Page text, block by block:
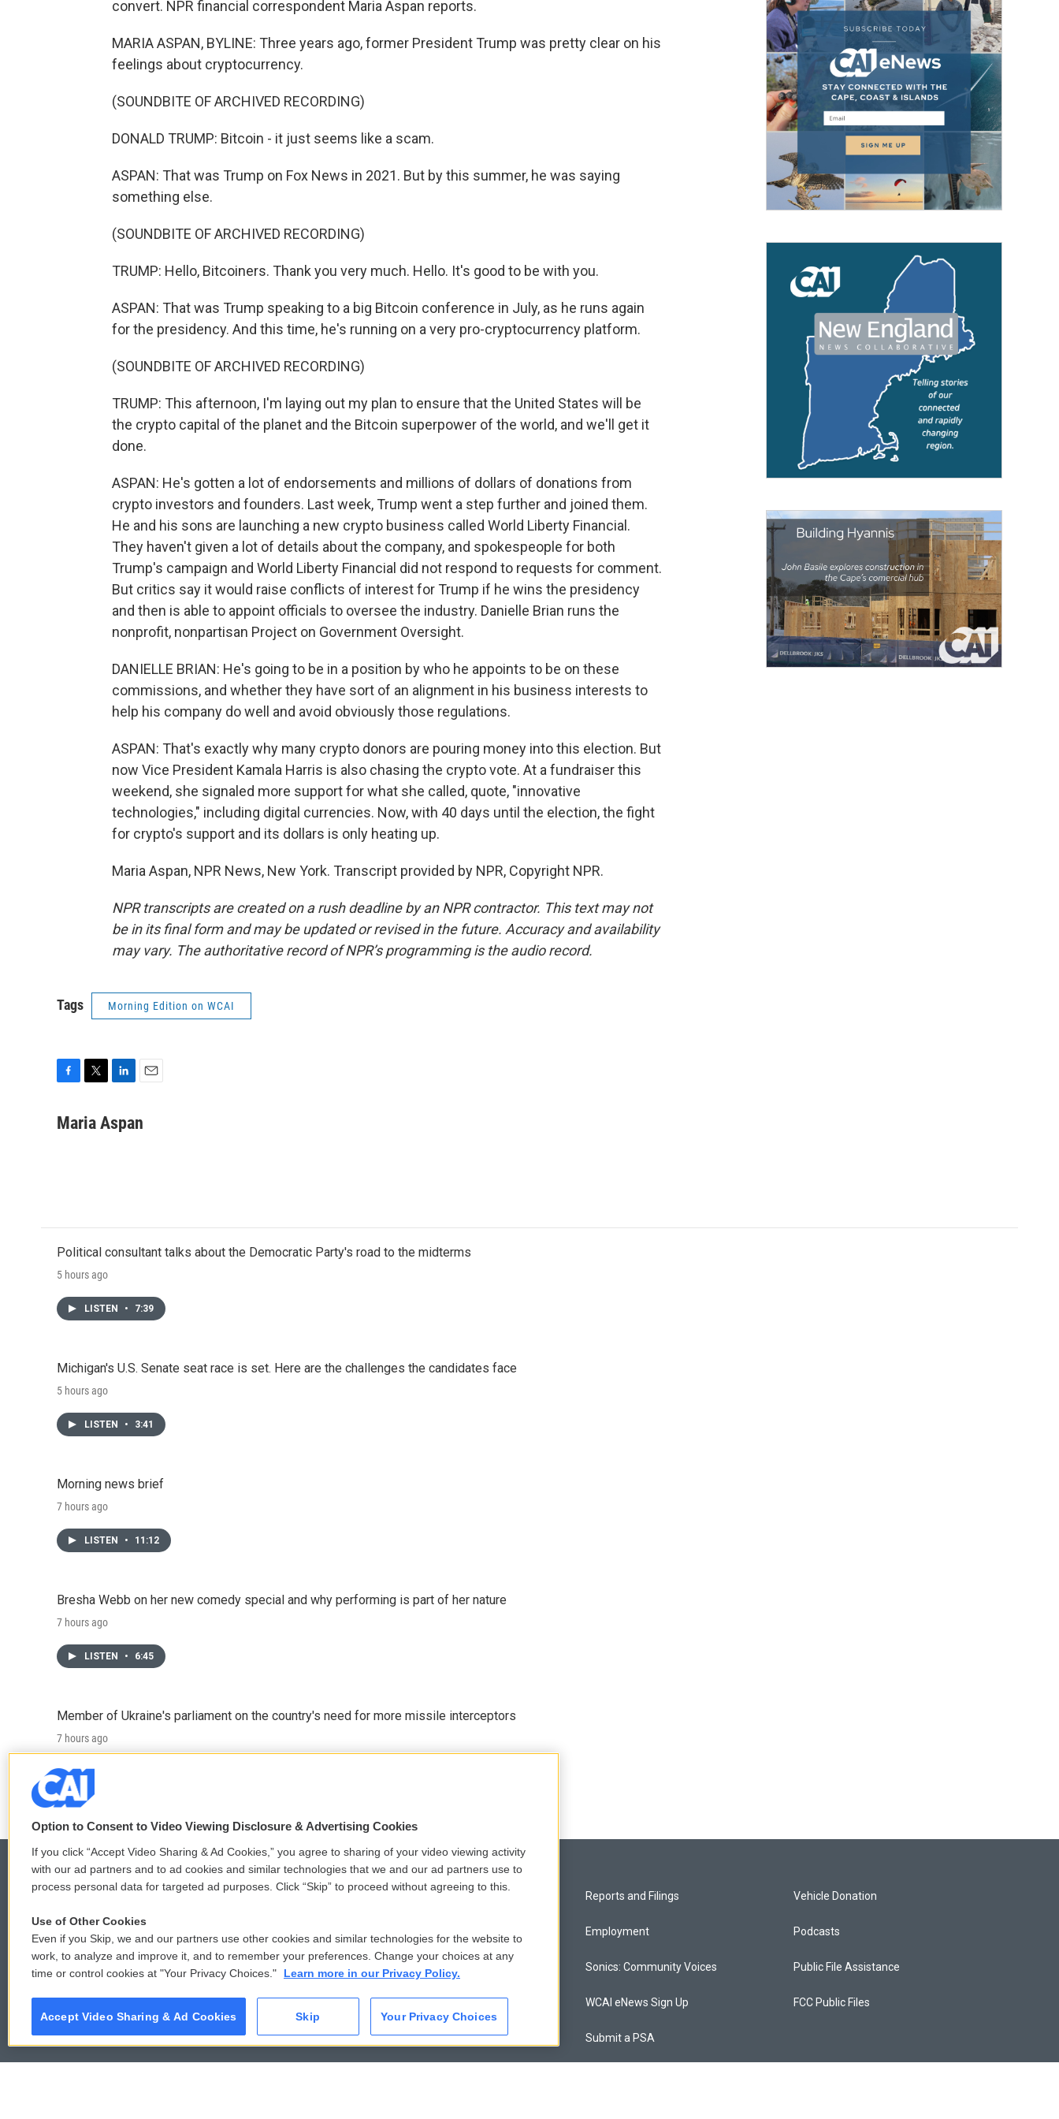
convert. NPR financial correspondent Maria Aspan reports.
MARIA ASPAN, BYLINE: Three years ago, former President Trump was pretty clear on his
feelings about cryptocurrency.
(SOUNDBITE OF ARCHIVED RECORDING)
DONALD TRUMP: Bitcoin - it just seems like a scam.
ASPAN: That was Trump on Fox News in 2021. But by this summer, he was saying
something else.
(SOUNDBITE OF ARCHIVED RECORDING)
TRUMP: Hello, Bitcoiners. Thank you very much. Hello. It's good to be with you.
ASPAN: That was Trump speaking to a big Bitcoin conference in July, as he runs again
for the presidency. And this time, he's running on a very pro-cryptocurrency platform.
(SOUNDBITE OF ARCHIVED RECORDING)
TRUMP: This afternoon, I'm laying out my plan to ensure that the United States will be
the crypto capital of the planet and the Bitcoin superpower of the world, and we'll get it
done.
ASPAN: He's gotten a lot of endorsements and millions of dollars of donations from
crypto investors and founders. Last week, Trump went a step further and joined them.
He and his sons are launching a new crypto business called World Liberty Financial.
They haven't given a lot of details about the company, and spokespeople for both
Trump's campaign and World Liberty Financial did not respond to requests for comment.
But critics say it would raise conflicts of interest for Trump if he wins the presidency
and then is able to appoint officials to oversee the industry. Danielle Brian runs the
nonprofit, nonpartisan Project on Government Oversight.
DANIELLE BRIAN: He's going to be in a position by who he appoints to be on these
commissions, and whether they have sort of an alignment in his business interests to
help his company do well and avoid obviously those regulations.
ASPAN: That's exactly why many crypto donors are pouring money into this election. But
now Vice President Kamala Harris is also chasing the crypto vote. At a fundraiser this
weekend, she signaled more support for what she called, quote, "innovative
technologies," including digital currencies. Now, with 40 days until the election, the fight
for crypto's support and its dollars is only heating up.
Maria Aspan, NPR News, New York. Transcript provided by NPR, Copyright NPR.
NPR transcripts are created on a rush deadline by an NPR contractor. This text may not
be in its final form and may be updated or revised in the future. Accuracy and availability
may vary. The authoritative record of NPR’s programming is the audio record.
Tags Morning Edition on WCAI
c
i
n
a
Maria Aspan
Political consultant talks about the Democratic Party's road to the midterms
5 hours ago
LISTEN • 7:39
Michigan's U.S. Senate seat race is set. Here are the challenges the candidates face
5 hours ago
LISTEN • 3:41
Morning news brief
7 hours ago
LISTEN • 11:12
Bresha Webb on her new comedy special and why performing is part of her nature
7 hours ago
LISTEN • 6:45
Member of Ukraine's parliament on the country's need for more missile interceptors
7 hours ago
LISTEN
© 2026
Privacy and Terms
Donor Privacy Policy
Contact Us
Membership
Reports and Filings
Employment
Sonics: Community Voices
WCAI eNews Sign Up
Submit a PSA
Vehicle Donation
Podcasts
Public File Assistance
FCC Public Files
Option to Consent to Video Viewing Disclosure & Advertising Cookies
If you click “Accept Video Sharing & Ad Cookies,” you agree to sharing of your video viewing activity
with our ad partners and to ad cookies and similar technologies that we and our ad partners use to
process personal data for targeted ad purposes. Click “Skip” to proceed without agreeing to this.
Use of Other Cookies
Even if you Skip, we and our partners use other cookies and similar technologies for the website to
work, to analyze and improve it, and to remember your preferences. Change your choices at any
time or control cookies at "Your Privacy Choices."
Learn more in our Privacy Policy.
Accept Video Sharing & Ad Cookies Skip Your Privacy Choices